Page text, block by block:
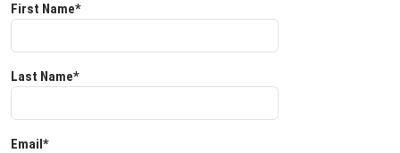
First Name*
Last Name*
Email*